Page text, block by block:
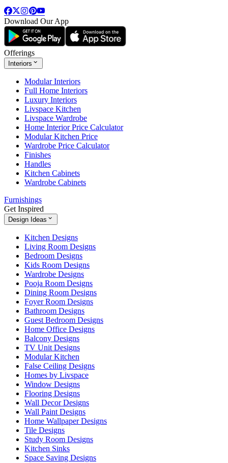
Download Our App
Offerings
Interiors
Modular Interiors
Full Home Interiors
Luxury Interiors
Livspace Kitchen
Livspace Wardrobe
Home Interior Price Calculator
Modular Kitchen Price
Wardrobe Price Calculator
Finishes
Handles
Kitchen Cabinets
Wardrobe Cabinets
Furnishings
Get Inspired
Design Ideas
Kitchen Designs
Living Room Designs
Bedroom Designs
Kids Room Designs
Wardrobe Designs
Pooja Room Designs
Dining Room Designs
Foyer Room Designs
Bathroom Designs
Guest Bedroom Designs
Home Office Designs
Balcony Designs
TV Unit Designs
Modular Kitchen
False Ceiling Designs
Homes by Livspace
Window Designs
Flooring Designs
Wall Decor Designs
Wall Paint Designs
Home Wallpaper Designs
Tile Designs
Study Room Designs
Kitchen Sinks
Space Saving Designs